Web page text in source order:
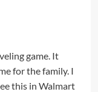
game. It
for the family. I
this in Walmart